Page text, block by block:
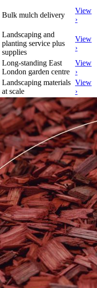
Bulk mulch delivery
View
›
Landscaping and
planting service plus
supplies
View
›
Long-standing East
London garden centre
View
›
Landscaping materials
at scale
View
›